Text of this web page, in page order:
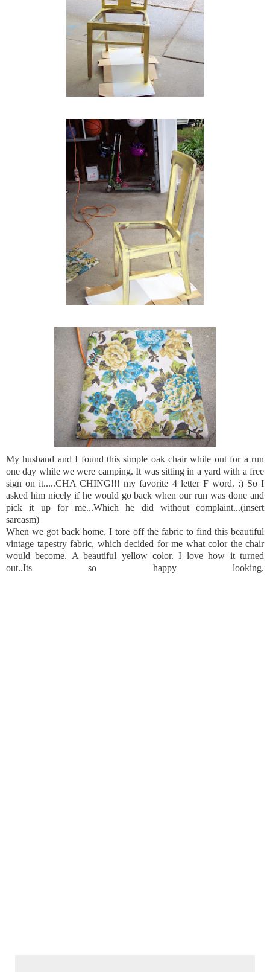
My husband and I found this simple oak chair while out for a run
one day while we were camping. It was sitting in a yard with a free
sign on it.....CHA CHING!!! my favorite 4 letter F word. :) So I
asked him nicely if he would go back when our run was done and
pick it up for me...Which he did without complaint...(insert
sarcasm)
When we got back home, I tore off the fabric to find this beautiful
vintage tapestry fabric, which decided for me what color the chair
would become. A beautiful yellow color. I love how it turned
out..Its so happy looking.